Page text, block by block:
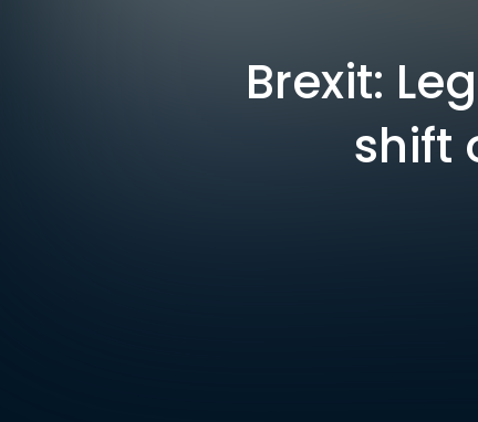
Brexit:
shift